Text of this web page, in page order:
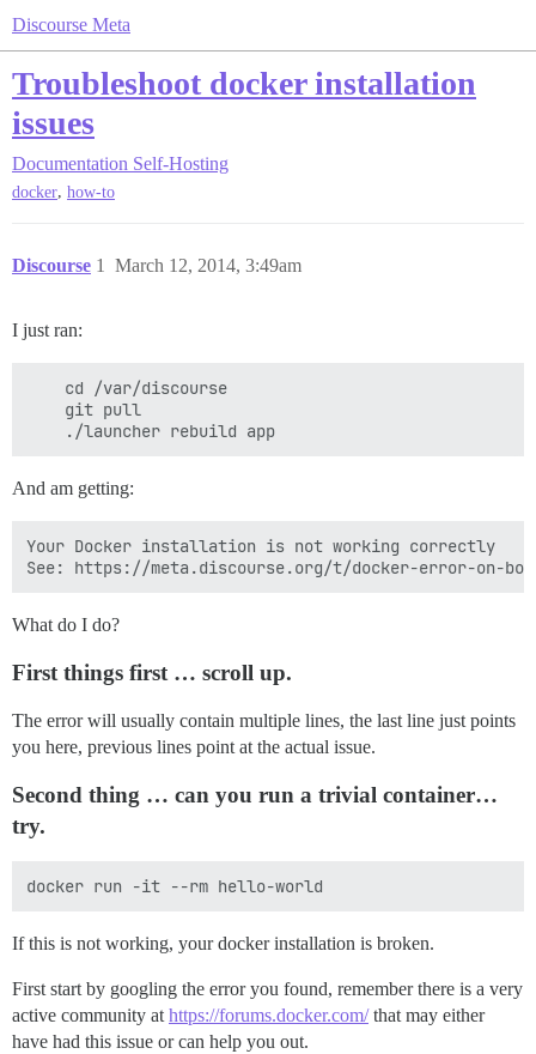
Discourse Meta
Troubleshoot docker installation
issues
Documentation Self-Hosting
docker, how-to
Discourse March 12, 2014, 3:49am
1
I just ran:
    cd /var/discourse
    git pull
And am getting:
Your Docker installation is not working correctly
What do I do?
First things first … scroll up.
The error will usually contain multiple lines, the last line just points
you here, previous lines point at the actual issue.
Second thing … can you run a trivial container…
try.
If this is not working, your docker installation is broken.
First start by googling the error you found, remember there is a very
active community at https://forums.docker.com/that may either
have had this issue or can help you out.